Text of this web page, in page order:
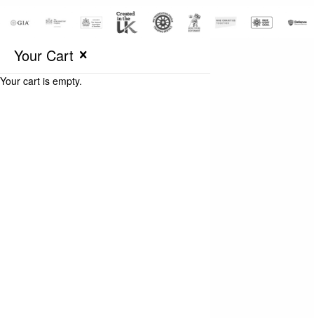
Your Cart
Your cart is empty.